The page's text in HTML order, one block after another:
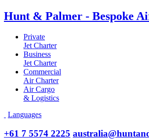
Hunt & Palmer - Bespoke
Private
Jet Charter
Business
Jet Charter
Commercial
Air Charter
Air Cargo
& Logistics
Languages
+61 7 5574 2225